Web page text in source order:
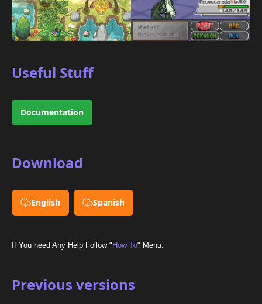
Useful Stuff
Documentation
Download
English Spanish
If You need Any Help Follow " How To" Menu.
Previous versions